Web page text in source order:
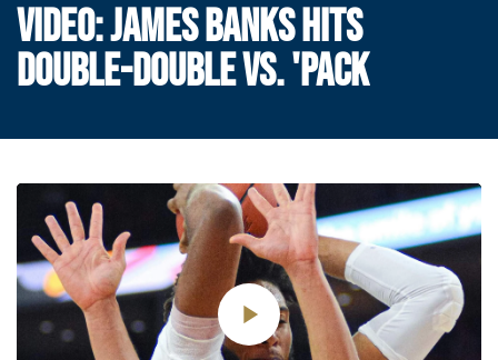
VIDEO: JAMES BANKS HITS
DOUBLE-DOUBLE VS. 'PACK
Play